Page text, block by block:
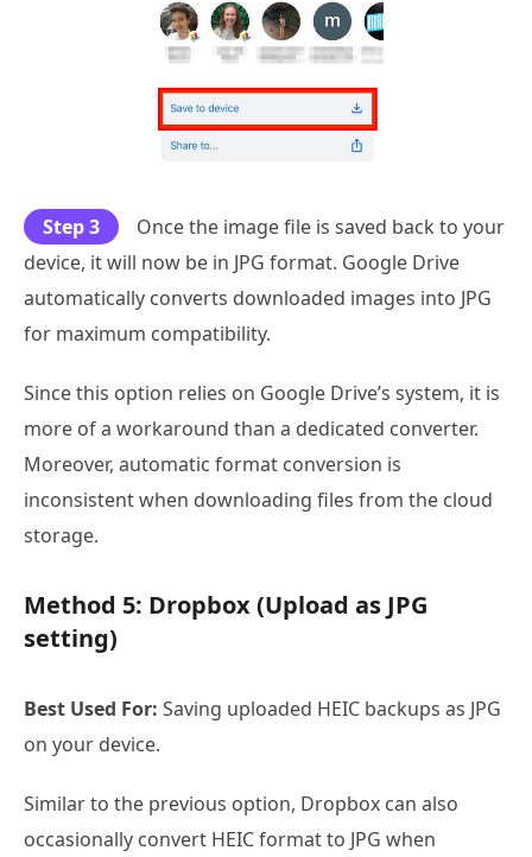
Step 3
Once the image file is saved back to your
device, it will now be in JPG format. Google Drive
automatically converts downloaded images into JPG
for maximum compatibility.
Since this option relies on Google Drive’s system, it is
more of a workaround than a dedicated converter.
Moreover, automatic format conversion is
inconsistent when downloading files from the cloud
storage.
Method 5: Dropbox (Upload as JPG
setting)
Best Used For: Saving uploaded HEIC backups as JPG
on your device.
Similar to the previous option, Dropbox can also
occasionally convert HEIC format to JPG when